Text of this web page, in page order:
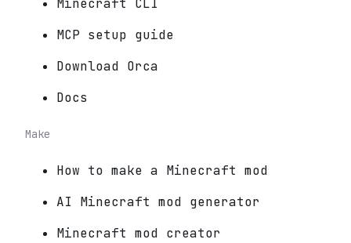
Minecraft CLI
MCP setup guide
Download Orca
Docs
Make
How to make a Minecraft mod
AI Minecraft mod generator
Minecraft mod creator